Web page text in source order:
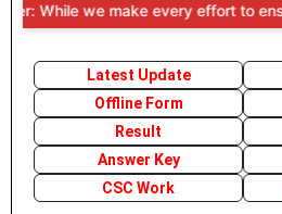
While we make every effort to
Latest Update
Offline Form
Result
Answer Key
CSC Work